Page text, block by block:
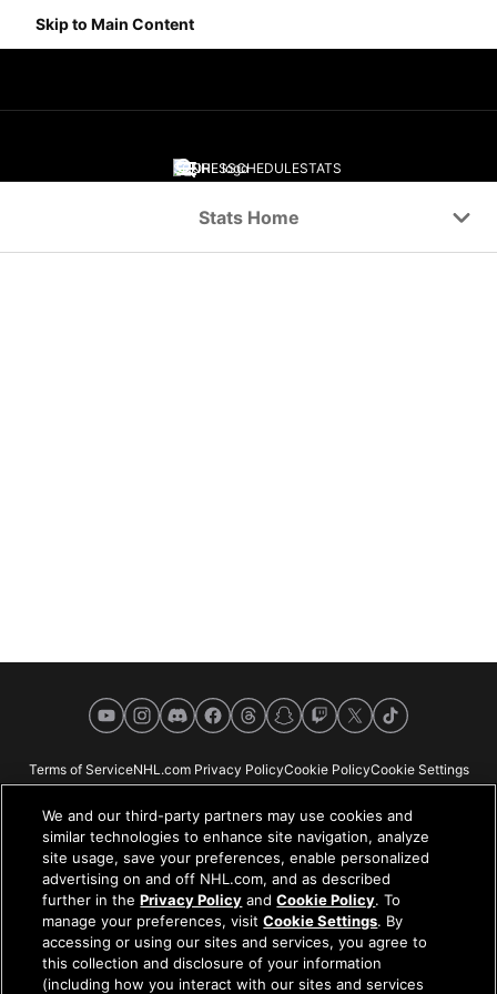
Skip to Main Content
SCORESSCHEDULESTATS
Stats Home
YouTubeInstagramDiscordFacebookThreadsSnapchat
Twitch
X TikTok
Terms of ServiceNHL.com Privacy PolicyCookie PolicyCookie Settings
NHL.com is the official website of the National Hockey League. All NHL
logos and marks and NHL team logos and marks depicted herein are the
property of the NHL and the respective teams and may not be reproduced
without the prior written consent of NHL Enterprises, L.P. © NHL 2026. All
Rights Reserved. All NHL team jerseys customized with NHL players'
We and our third-party partners may use cookies and
similar technologies to enhance site navigation, analyze
site usage, save your preferences, enable personalized
advertising on and off NHL.com, and as described
further in thePrivacy Policy andCookie Policy. To
manage your preferences, visitCookie Settings. By
accessing or using our sites and services, you agree to
this collection and disclosure of your information
(including how you interact with our sites and services